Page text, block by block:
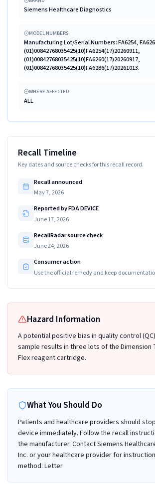
Siemens Healthcare Diagnostics
MODEL NUMBERS
Manufacturing Lot/Serial Numbers: FA6254,
(01)00842768035425(10)FA6254(17)20260911,
(01)00842768035425(10)FA6260(17)20260917,
(01)00842768035425(10)FA6286(17)20261013.
WHERE AFFECTED
ALL
Recall Timeline
Key dates and source checks for this recall record.
Recall announced
May 7, 2026
Reported by FDA DEVICE
June 17, 2026
RecallRadar source check
June 24, 2026
Consumer action
Use the official remedy and keep
Hazard Information
A potential positive bias in quality control
sample results in three lots of the Dimension
Flex reagent cartridge.
What You Should Do
Patients and healthcare providers should
device immediately. Follow the recall
the manufacturer. Contact Siemens
Inc. or your healthcare provider for
method: Letter